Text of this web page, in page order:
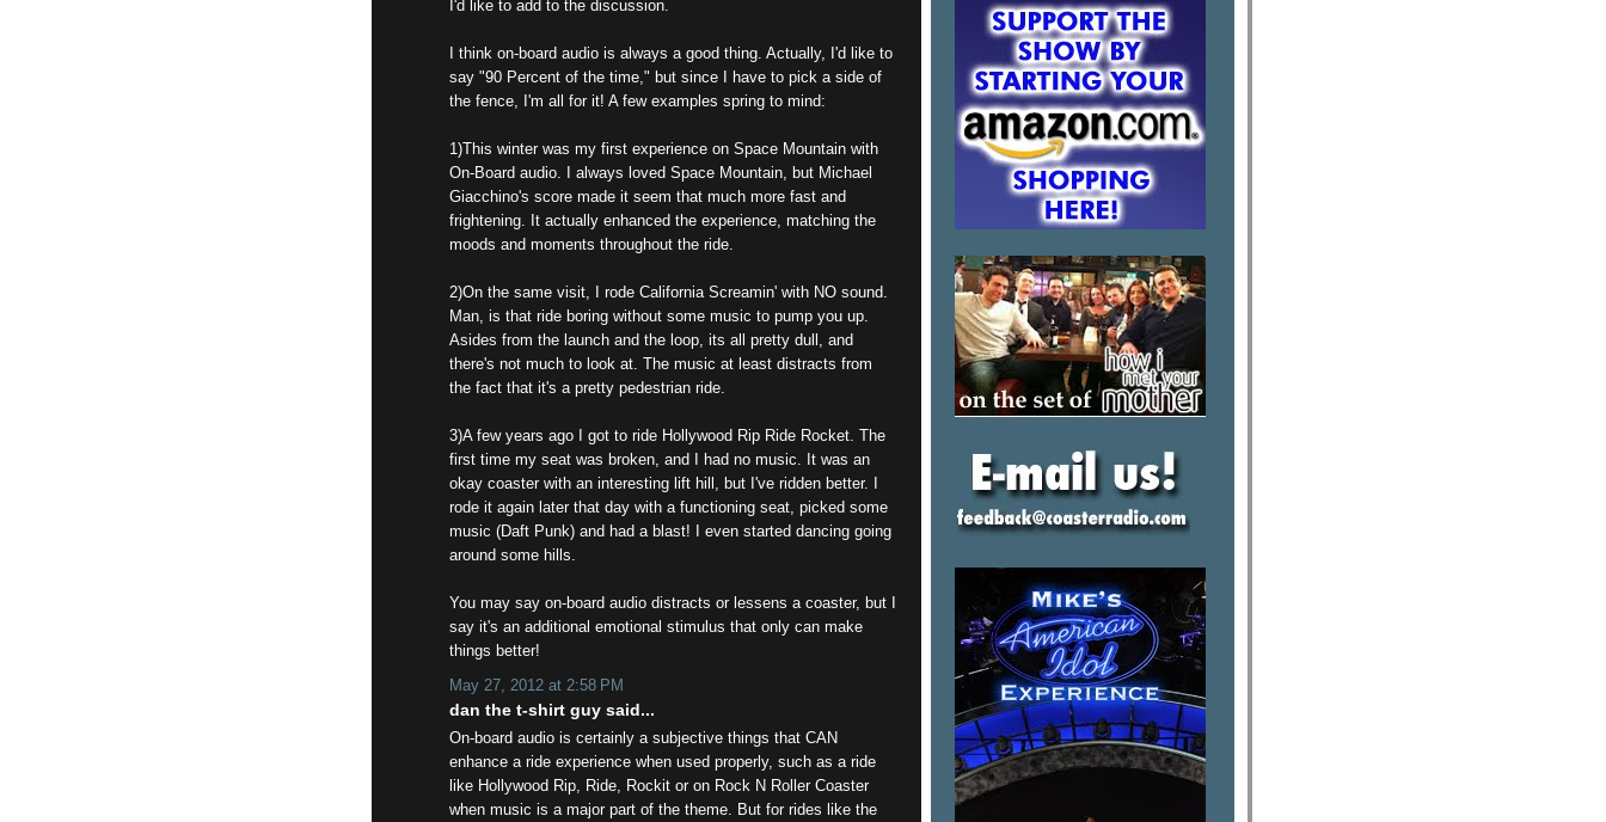
I'd like to add to the discussion.
I think on-board audio is always a good thing. Actually, I'd like to
say "90 Percent of the time," but since I have to pick a side of
the fence, I'm all for it! A few examples spring to mind:
1)This winter was my first experience on Space Mountain with
On-Board audio. I always loved Space Mountain, but Michael
Giacchino's score made it seem that much more fast and
frightening. It actually enhanced the experience, matching the
moods and moments throughout the ride.
2)On the same visit, I rode California Screamin' with NO sound.
Man, is that ride boring without some music to pump you up.
Asides from the launch and the loop, its all pretty dull, and
there's not much to look at. The music at least distracts from
the fact that it's a pretty pedestrian ride.
3)A few years ago I got to ride Hollywood Rip Ride Rocket. The
first time my seat was broken, and I had no music. It was an
okay coaster with an interesting lift hill, but I've ridden better. I
rode it again later that day with a functioning seat, picked some
music (Daft Punk) and had a blast! I even started dancing going
around some hills.
You may say on-board audio distracts or lessens a coaster, but I
say it's an additional emotional stimulus that only can make
things better!
May 27, 2012 at 2:58 PM
dan the t-shirt guy said...
On-board audio is certainly a subjective things that CAN
enhance a ride experience when used properly, such as a ride
like Hollywood Rip, Ride, Rockit or on Rock N Roller Coaster
when music is a major part of the theme. But for rides like the